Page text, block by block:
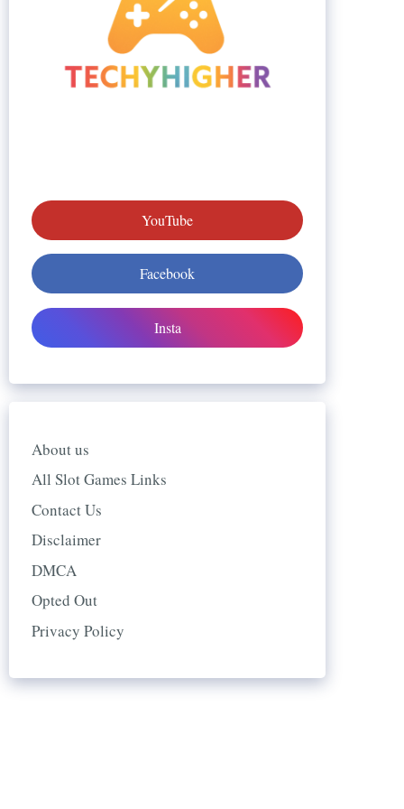
YouTube
Facebook
Insta
About us
All Slot Games Links
Contact Us
Disclaimer
DMCA
Opted Out
Privacy Policy